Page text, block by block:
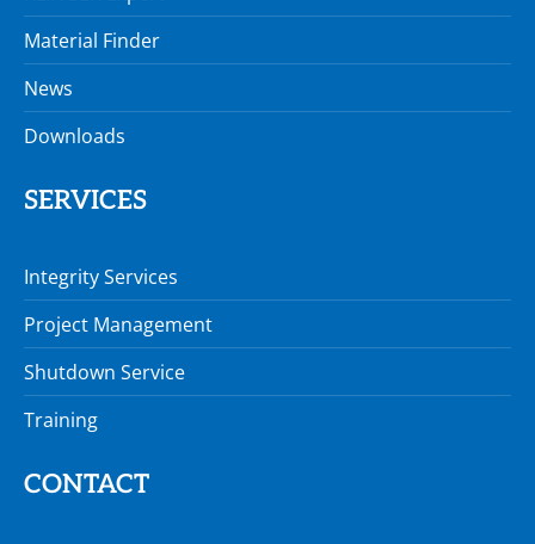
Material Finder
News
Downloads
SERVICES
Integrity Services
Project Management
Shutdown Service
Training
CONTACT